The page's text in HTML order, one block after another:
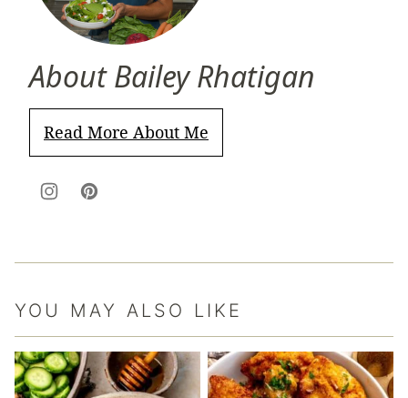
About Bailey Rhatigan
Read More About Me
YOU MAY ALSO LIKE